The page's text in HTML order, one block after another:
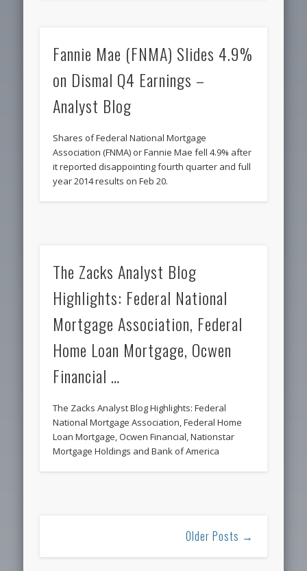
Fannie Mae (FNMA) Slides 4.9%
on Dismal Q4 Earnings –
Analyst Blog
Shares of Federal National Mortgage
Association (FNMA) or Fannie Mae fell 4.9% after
it reported disappointing fourth quarter and full
year 2014 results on Feb 20.
The Zacks Analyst Blog
Highlights: Federal National
Mortgage Association, Federal
Home Loan Mortgage, Ocwen
Financial …
The Zacks Analyst Blog Highlights: Federal
National Mortgage Association, Federal Home
Loan Mortgage, Ocwen Financial, Nationstar
Mortgage Holdings and Bank of America
Older Posts →